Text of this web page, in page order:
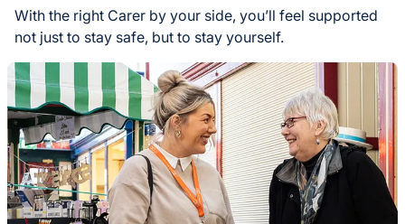
With the right Carer by your side, you’ll feel supported
not just to stay safe, but to stay yourself.